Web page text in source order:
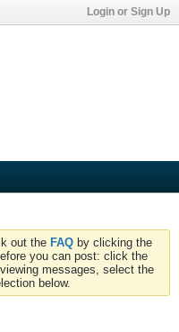
Login or Sign Up
out the FAQ by clicking the
you can post: click the
messages, select the
below.